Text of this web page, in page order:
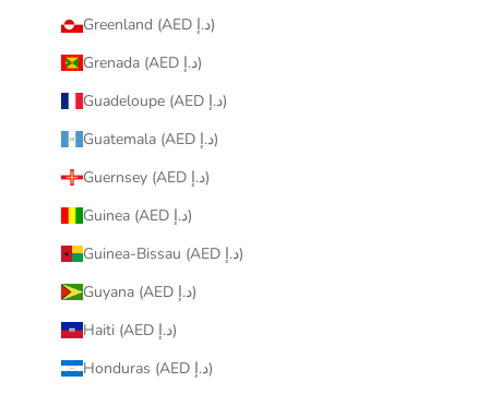
Greenland (AED د.إ)
Grenada (AED د.إ)
Guadeloupe (AED د.إ)
Guatemala (AED د.إ)
Guernsey (AED د.إ)
Guinea (AED د.إ)
Guinea-Bissau (AED د.إ)
Guyana (AED د.إ)
Haiti (AED د.إ)
Honduras (AED د.إ)